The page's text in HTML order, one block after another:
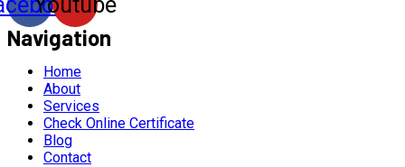
Navigation
Home
About
Services
Check Online Certificate
Blog
Contact